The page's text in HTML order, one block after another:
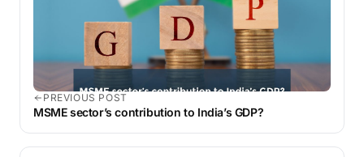
PREVIOUS POST
MSME sector’s contribution to India’s GDP?